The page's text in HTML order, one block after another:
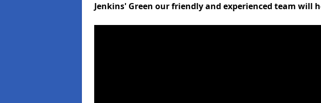
Jenkins' Green our friendly and experienced team will